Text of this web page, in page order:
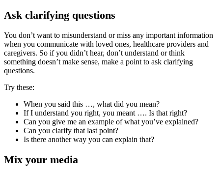
Ask clarifying questions
You don’t want to misunderstand or miss any important information
when you communicate with loved ones, healthcare providers and
caregivers. So if you didn’t hear, don’t understand or think
something doesn’t make sense, make a point to ask clarifying
questions.
Try these:
When you said this …, what did you mean?
If I understand you right, you meant …. Is that right?
Can you give me an example of what you’ve explained?
Can you clarify that last point?
Is there another way you can explain that?
Mix your media